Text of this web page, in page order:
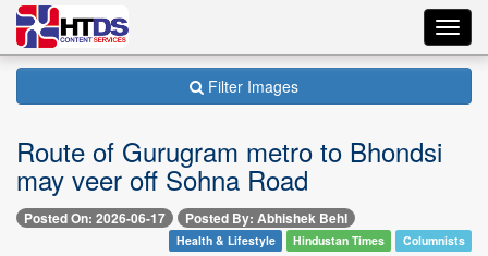
Filter Images
Route of Gurugram metro to Bhondsi
may veer off Sohna Road
Posted On: 2026-06-17 Posted By: Abhishek Behl
Health & Lifestyle Hindustan Times Columnists